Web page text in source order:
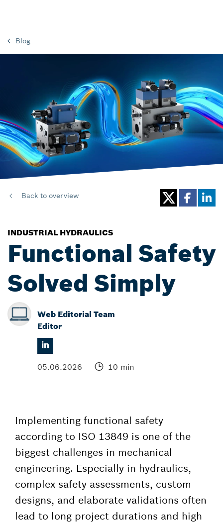
Blog
Back to overview
INDUSTRIAL HYDRAULICS
Functional Safety
Solved Simply
Web Editorial Team
Editor
05.06.2026 10 min
Implementing functional safety
according to ISO 13849 is one of the
biggest challenges in mechanical
engineering. Especially in hydraulics,
complex safety assessments, custom
designs, and elaborate validations often
lead to long project durations and high